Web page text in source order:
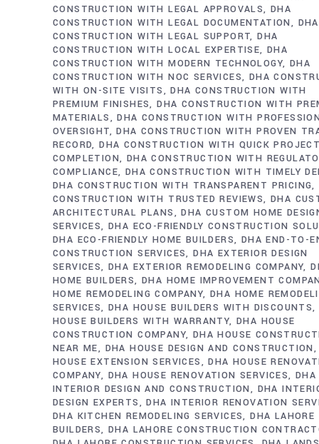
CONSTRUCTION WITH LEGAL APPROVALS DHA
CONSTRUCTION WITH LEGAL DOCUMENTATION
DHA
CONSTRUCTION WITH LEGAL SUPPORT DHA
CONSTRUCTION WITH LOCAL EXPERTISE DHA
CONSTRUCTION WITH MODERN TECHNOLOGY DHA
CONSTRUCTION WITH NOC SERVICES
DHA
WITH ON-SITE VISITS
DHA CONSTRUCTION WITH
PREMIUM FINISHES DHA CONSTRUCTION WITH
MATERIALS
DHA CONSTRUCTION WITH
OVERSIGHT DHA CONSTRUCTION WITH PROVEN
RECORD DHA CONSTRUCTION WITH QUICK
COMPLETION DHA CONSTRUCTION WITH
COMPLIANCE DHA CONSTRUCTION WITH TIMELY
DHA CONSTRUCTION WITH TRANSPARENT PRICING
CONSTRUCTION WITH TRUSTED REVIEWS DHA
ARCHITECTURAL PLANS
DHA CUSTOM HOME
SERVICES DHA ECO-FRIENDLY CONSTRUCTION
DHA ECO-FRIENDLY HOME BUILDERS
DHA END-TO-
CONSTRUCTION SERVICES DHA EXTERIOR DESIGN
SERVICES DHA EXTERIOR REMODELING COMPANY
HOME BUILDERS DHA HOME IMPROVEMENT
HOME REMODELING COMPANY DHA HOME
SERVICES DHA HOUSE BUILDERS WITH DISCOUNTS
HOUSE BUILDERS WITH WARRANTY DHA HOUSE
CONSTRUCTION COMPANY DHA HOUSE
NEAR ME
DHA HOUSE DESIGN AND CONSTRUCTION
HOUSE EXTENSION SERVICES
DHA HOUSE
COMPANY
DHA HOUSE RENOVATION SERVICES DHA
INTERIOR DESIGN AND CONSTRUCTION
DHA
DESIGN EXPERTS
DHA INTERIOR RENOVATION
DHA KITCHEN REMODELING SERVICES DHA LAHORE
BUILDERS DHA LAHORE CONSTRUCTION